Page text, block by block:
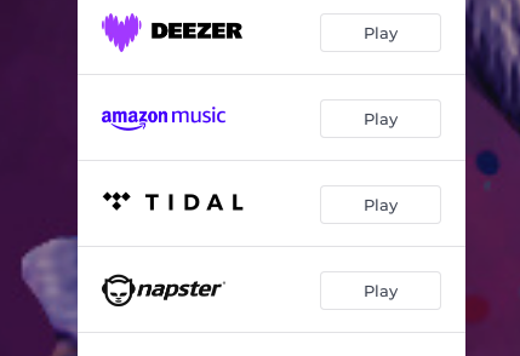
Play
Play
Play
Play